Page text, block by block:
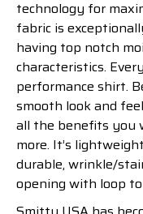
technology for
fabric is
having top notch
characteristics.
performance shirt.
smooth look and
all the benefits you
more. It’s
durable, wrinkle/
opening with loop